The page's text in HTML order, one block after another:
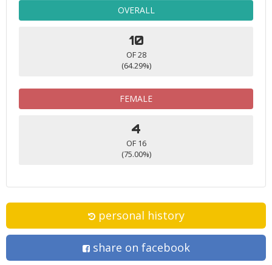
OVERALL
10
OF 28
(64.29%)
FEMALE
4
OF 16
(75.00%)
personal history
share on facebook